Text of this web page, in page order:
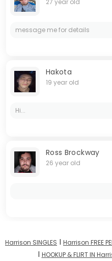
27 year old
message me for details
Hakota
19 year old
Hi...
Ross Brockway
26 year old
Harrison SINGLES I Harrison FREE
I HOOKUP & FLIRT IN